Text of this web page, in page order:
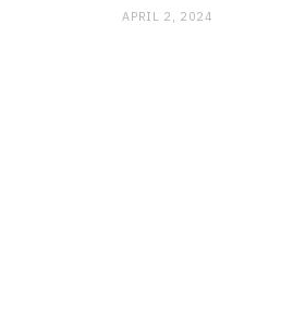
APRIL 2, 2024